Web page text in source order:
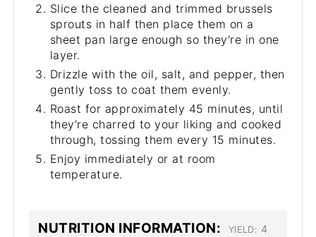
Slice the cleaned and trimmed brussels
sprouts in half then place them on a
sheet pan large enough so they're in one
layer.
Drizzle with the oil, salt, and pepper, then
gently toss to coat them evenly.
Roast for approximately 45 minutes, until
they're charred to your liking and cooked
through, tossing them every 15 minutes.
Enjoy immediately or at room
temperature.
NUTRITION INFORMATION: YIELD: 4